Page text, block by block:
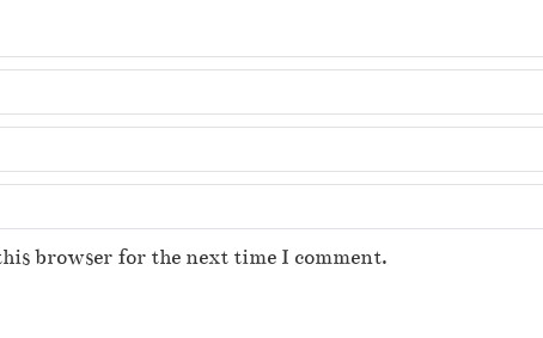
browser for the next time I comment.